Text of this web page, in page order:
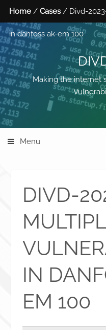
Home /Cases/ Divd-
in danfoss ak-em 100
Making the internet
Menu
DIVD-
IN
EM 100